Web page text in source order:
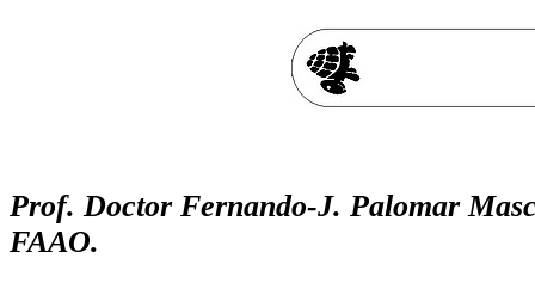
Prof. Doctor Fernando-J. Palomar
FAAO.